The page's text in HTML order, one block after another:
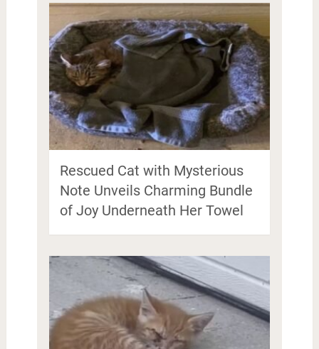
Rescued Cat with Mysterious
Note Unveils Charming Bundle
of Joy Underneath Her Towel